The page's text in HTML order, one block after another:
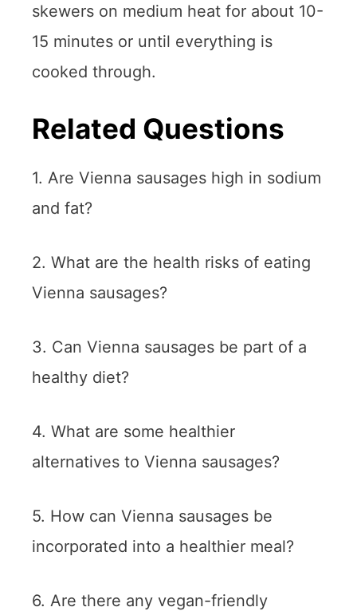
skewers on medium heat for about 10-
15 minutes or until everything is
cooked through.
Related Questions
1. Are Vienna sausages high in sodium
and fat?
2. What are the health risks of eating
Vienna sausages?
3. Can Vienna sausages be part of a
healthy diet?
4. What are some healthier
alternatives to Vienna sausages?
5. How can Vienna sausages be
incorporated into a healthier meal?
6. Are there any vegan-friendly